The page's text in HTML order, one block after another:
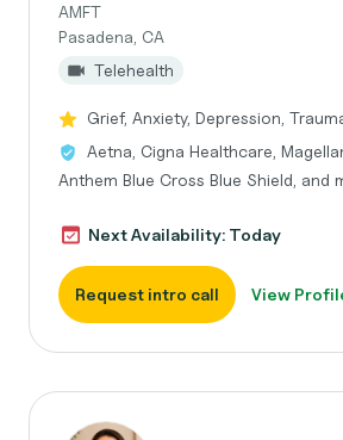
AMFT
Pasadena, CA
Telehealth
Grief, Anxiety, Depression,
Aetna, Cigna Healthcare,
Anthem Blue Cross Blue Shield, and
Next Availability: Today
Request intro call View